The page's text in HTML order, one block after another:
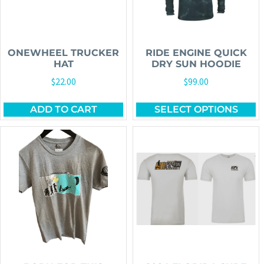
ONEWHEEL TRUCKER
HAT
$22.00
ADD TO CART
RIDE ENGINE QUICK
DRY SUN HOODIE
$99.00
SELECT OPTIONS